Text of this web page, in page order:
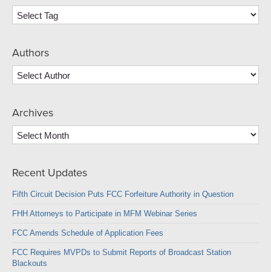
Authors
Archives
Archives
Recent Updates
Fifth Circuit Decision Puts FCC Forfeiture Authority in Question
FHH Attorneys to Participate in MFM Webinar Series
FCC Amends Schedule of Application Fees
FCC Requires MVPDs to Submit Reports of Broadcast Station
Blackouts